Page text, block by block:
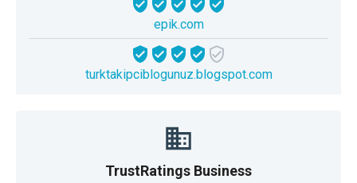
epik.com
turktakipciblogunuz.blogspot.com
TrustRatings Business